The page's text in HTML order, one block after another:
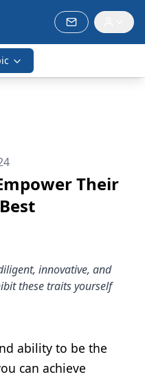
Their
innovative, and
these traits yourself
ability to be the
can achieve